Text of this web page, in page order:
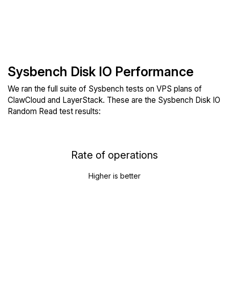
Sysbench Disk IO Performance
We ran the full suite of Sysbench tests on VPS plans of
ClawCloud and LayerStack. These are the Sysbench Disk IO
Random Read test results:
Rate of operations
Higher is better